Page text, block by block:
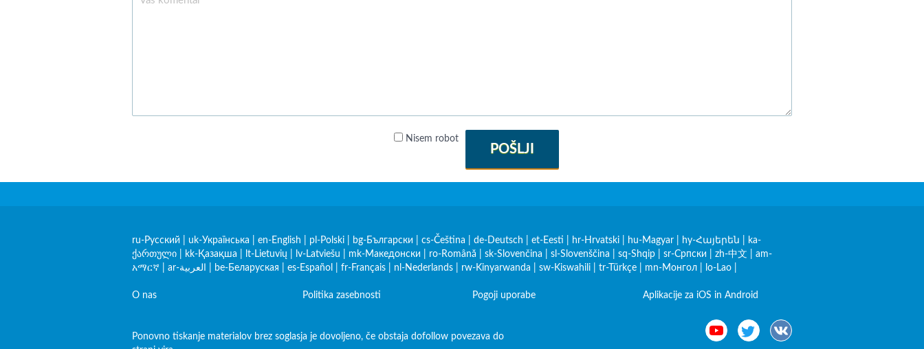
Nisem robot
POŠLJI
ru-Русский uk-Українська en-English pl-Polski bg-Български cs-Čeština de-Deutsch et-Eesti hr-Hrvatski hu-Magyar hy-Հայերեն
ka-
ქართული
kk-Қазақша lt-Lietuvių lv-Latviešu mk-Македонски ro-Română sk-Slovenčina sl-Slovenščina sq-Shqip sr-Српски zh-中文
am-
አማርኛ
ar-العربية be-Беларуская es-Español fr-Français nl-Nederlands rw-Kinyarwanda sw-Kiswahili tr-Türkçe mn-Монгол lo-Lao
O nas Politika zasebnosti Pogoji uporabe Aplikacije za iOS in Android
Ponovno tiskanje materialov brez soglasja je dovoljeno, če obstaja dofollow povezava do